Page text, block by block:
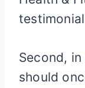
Second,
should